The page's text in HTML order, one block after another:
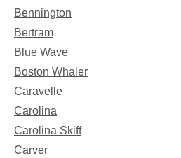
Bennington
Bertram
Blue Wave
Boston Whaler
Caravelle
Carolina
Carolina Skiff
Carver